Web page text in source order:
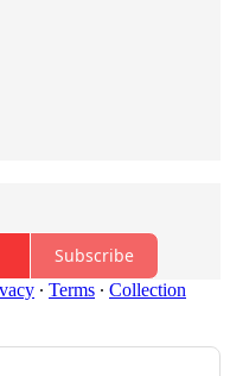
Subscribe
∙ Terms ∙ Collection